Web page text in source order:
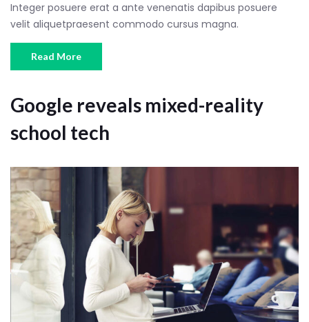
Integer posuere erat a ante venenatis dapibus posuere
velit aliquetpraesent commodo cursus magna.
Read More
Google reveals mixed-reality
school tech